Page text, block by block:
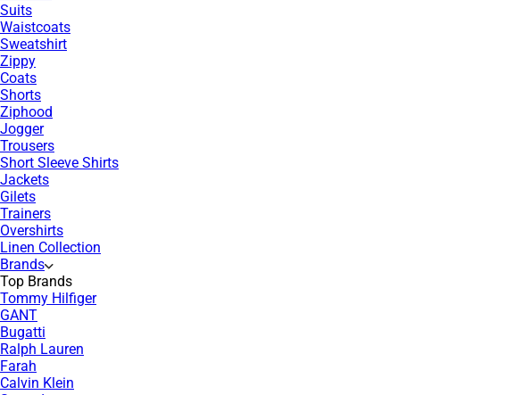
Suits
Waistcoats
Sweatshirt
Zippy
Coats
Shorts
Ziphood
Jogger
Trousers
Short Sleeve Shirts
Jackets
Gilets
Trainers
Overshirts
Linen Collection
Brands
Top Brands
Tommy Hilfiger
GANT
Bugatti
Ralph Lauren
Farah
Calvin Klein